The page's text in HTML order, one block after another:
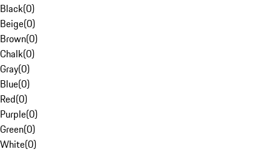
Black(0)
Beige(0)
Brown(0)
Chalk(0)
Gray(0)
Blue(0)
Red(0)
Purple(0)
Green(0)
White(0)